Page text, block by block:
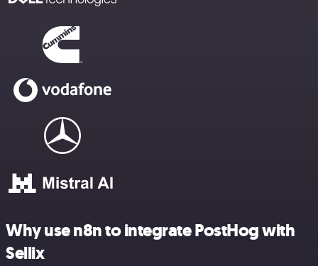
Why use n8n to integrate PostHog with
Sellix